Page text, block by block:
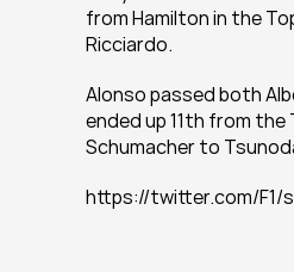
from Hamilton in the
Ricciardo.
Alonso passed both
ended up 11th from the
Schumacher to
https://twitter.com/F1/